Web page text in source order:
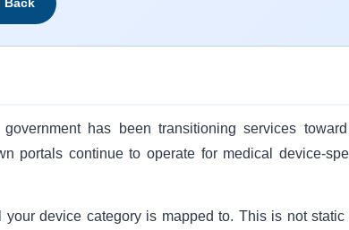
Back
has been transitioning services
portals continue to operate for medical device-
device category is mapped to. This is not static